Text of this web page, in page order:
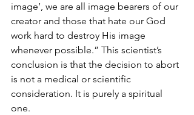
image’, we are all image bearers of our
creator and those that hate our God
work hard to destroy His image
whenever possible.” This scientist’s
conclusion is that the decision to abort
is not a medical or scientific
consideration. It is purely a spiritual
one.